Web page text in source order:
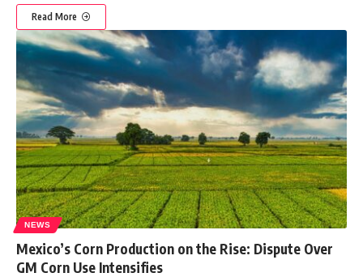
Read More
NEWS
Mexico’s Corn Production on the Rise: Dispute Over
GM Corn Use Intensifies